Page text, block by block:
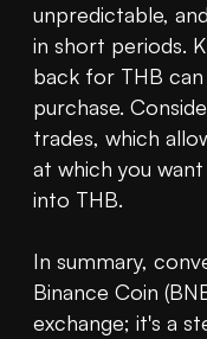
unpredictable,
in short periods.
back for THB can
purchase.
trades, which
at which you
into THB.
In summary,
Binance Coin
exchange; it's a